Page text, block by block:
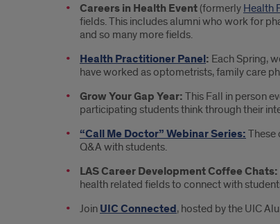
Careers in Health Event(formerly Health
fields. This includes alumni who work for
and so many more fields.
Health Practitioner Panel: Each Spring,
have worked as optometrists, family care
Grow Your Gap Year: This Fall in person
participating students think through their
“Call Me Doctor” Webinar Series: These
Q&A with students.
LAS Career Development Coffee Chats:
health related fields to connect with
Join UIC Connected, hosted by the UIC